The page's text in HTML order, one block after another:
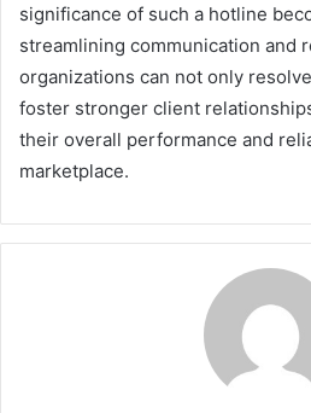
significance of such a hotline
streamlining communication and
organizations can not only
foster stronger client
their overall performance and
marketplace.